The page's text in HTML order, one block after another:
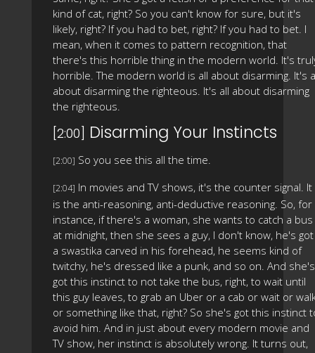
kind of cat, right? So you can't know for sure, but it's
likely, right? If you had to bet, right? If you had to bet. I
mean, when it comes to pattern recognition, that
there's this horrible thing in the modern world. It's
horrible. The modern world is all about disarming. It's
about disarming the righteous. It's all about disarming
the righteous.
[2:00] Disarming Your Instincts
[2:00] So you see this all the time.
[2:04] In movies and TV shows, it's the counter signal. It
is the anti-reasoning, anti-deductive reasoning. So, for
instance, if there's a woman, she wants to catch a bus
at midnight, then she sees a guy, I don't know, he's got
a swastika carved in his forehead, he seems kind of
twitchy, he's dressed like a punk, and so on. And she's
got this instinct to not take the bus, right, to wait until
this guy leaves, to grab an Uber or a cab or wait or
or something like that, right? So she's got this instinct
avoid him. And in just about every modern movie and
TV show, her instinct is absolutely wrong. It turns out,